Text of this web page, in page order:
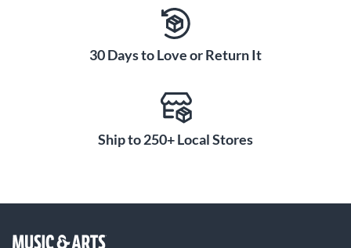
30 Days to Love or Return It
Ship to 250+ Local Stores